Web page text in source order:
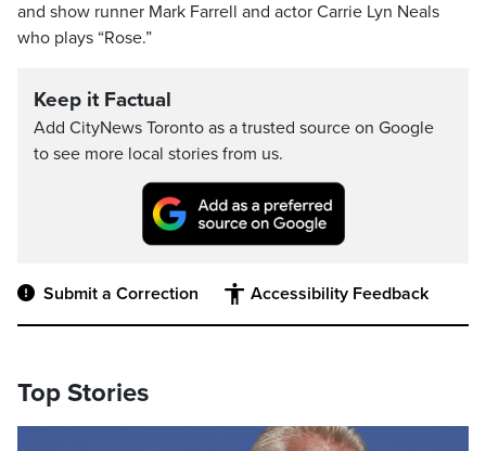
and show runner Mark Farrell and actor Carrie Lyn Neals
who plays “Rose.”
Keep it Factual
Add CityNews Toronto as a trusted source on Google
to see more local stories from us.
Submit a Correction Accessibility Feedback
Top Stories